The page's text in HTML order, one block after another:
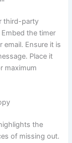
third-party
the timer
Ensure it is
Place it
maximum
the
of missing out.